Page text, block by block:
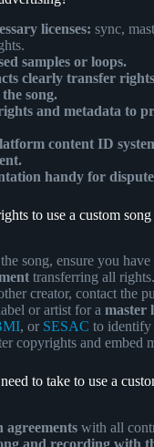
licenses: sync,
samples or loops.
clearly transfer
song.
and metadata to
content ID
handy for
to use a custom song
song, ensure you have
transferring all
creator, contact the
or artist for a master
, or SESAC to identify
copyrights and embed
to take to use a
agreements with all